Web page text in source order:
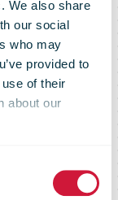
We also share
our social
who may
provided to
of their
about our